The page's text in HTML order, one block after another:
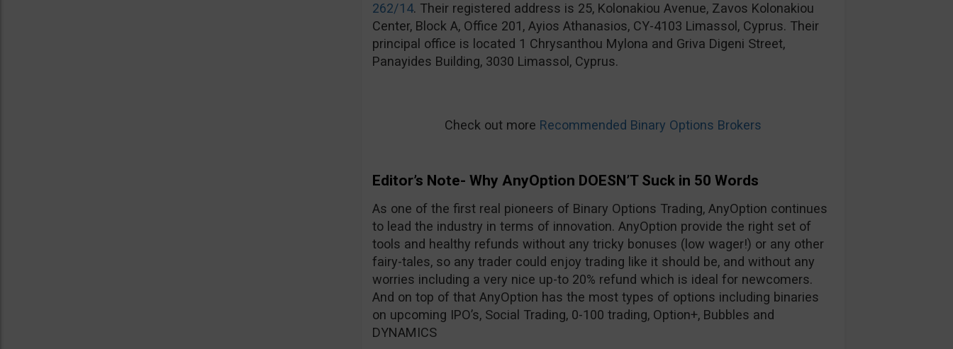
262/14. Their registered address is 25, Kolonakiou Avenue, Zavos Kolonakiou
Center, Block A, Office 201, Ayios Athanasios, CY-4103 Limassol, Cyprus. Their
principal office is located 1 Chrysanthou Mylona and Griva Digeni Street,
Panayides Building, 3030 Limassol, Cyprus.
Check out more Recommended Binary Options Brokers
Editor’s Note- Why AnyOption DOESN’T Suck in 50 Words
As one of the first real pioneers of Binary Options Trading, AnyOption continues
to lead the industry in terms of innovation. AnyOption provide the right set of
tools and healthy refunds without any tricky bonuses (low wager!) or any other
fairy-tales, so any trader could enjoy trading like it should be, and without any
worries including a very nice up-to 20% refund which is ideal for newcomers.
And on top of that AnyOption has the most types of options including binaries
on upcoming IPO’s, Social Trading, 0-100 trading, Option+, Bubbles and
DYNAMICS